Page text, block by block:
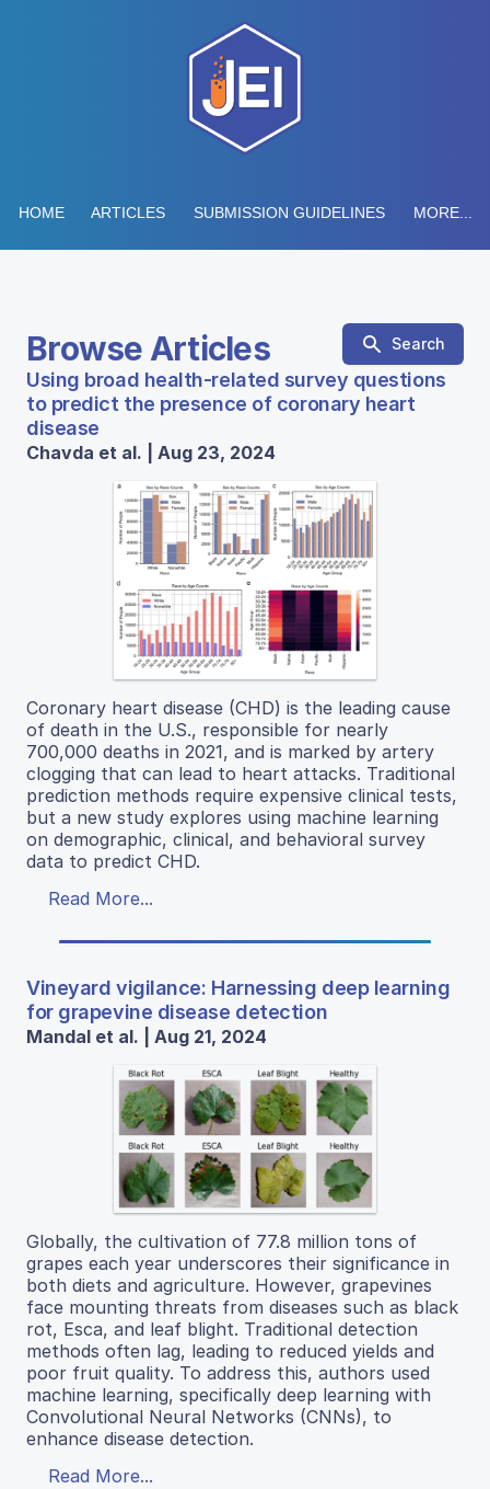
HOME ARTICLES SUBMISSION GUIDELINES MORE...
Browse Articles Search
Using broad health-related survey questions
to predict the presence of coronary heart
disease
Chavda et al. | Aug 23, 2024
Coronary heart disease (CHD) is the leading cause
of death in the U.S., responsible for nearly
700,000 deaths in 2021, and is marked by artery
clogging that can lead to heart attacks. Traditional
prediction methods require expensive clinical tests,
but a new study explores using machine learning
on demographic, clinical, and behavioral survey
data to predict CHD.
Read More...
Vineyard vigilance: Harnessing deep learning
for grapevine disease detection
Mandal et al. | Aug 21, 2024
Globally, the cultivation of 77.8 million tons of
grapes each year underscores their significance in
both diets and agriculture. However, grapevines
face mounting threats from diseases such as black
rot, Esca, and leaf blight. Traditional detection
methods often lag, leading to reduced yields and
poor fruit quality. To address this, authors used
machine learning, specifically deep learning with
Convolutional Neural Networks (CNNs), to
enhance disease detection.
Read More...